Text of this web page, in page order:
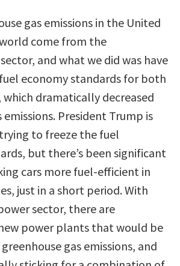
gas emissions in the United
come from the
and what we did was have
economy standards for both
which dramatically decreased
emissions. President Trump is
to freeze the fuel
but there’s been significant
cars more fuel-efficient in
just in a short period. With
sector, there are
power plants that would be
gas emissions, and